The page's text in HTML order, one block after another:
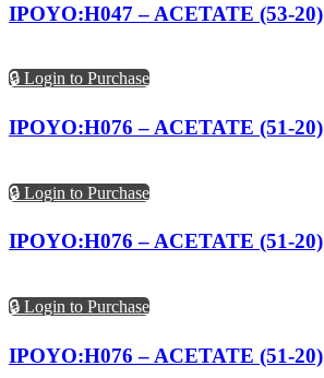
IPOYO:H047 – ACETATE (53-20)
🔒 Login to Purchase
IPOYO:H076 – ACETATE (51-20)
🔒 Login to Purchase
IPOYO:H076 – ACETATE (51-20)
🔒 Login to Purchase
IPOYO:H076 – ACETATE (51-20)